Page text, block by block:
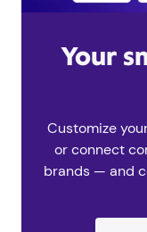
Your
Customize
or connect
brands — and